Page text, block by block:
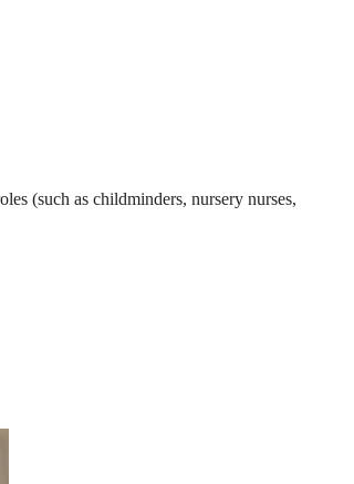
(such as childminders, nursery nurses,